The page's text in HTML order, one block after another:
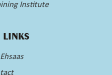
Institute
LINKS